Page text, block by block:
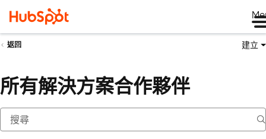
返回 建立
所有解決方案合作夥伴